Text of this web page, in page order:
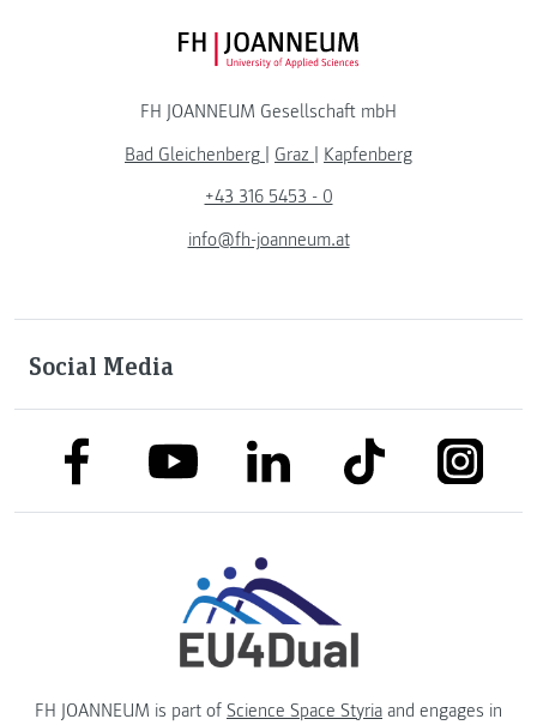
FH JOANNEUM Logo
FH JOANNEUM Gesellschaft mbH
Bad Gleichenberg | Graz | Kapfenberg
+43 316 5453 - 0
info@fh-joanneum.at
Social Media
link to facebooklink to youtubelink to linkedinlink to tiktok link to
FH JOANNEUM is part of Science Space Styria and engages in